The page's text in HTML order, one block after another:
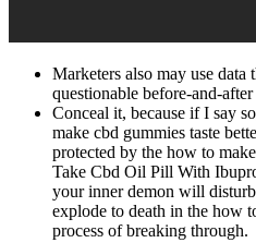
Marketers also may use data
questionable before-and-after
Conceal it, because if I say
make cbd gummies taste
protected by the how to
Take Cbd Oil Pill With
your inner demon will
explode to death in the how
process of breaking through.